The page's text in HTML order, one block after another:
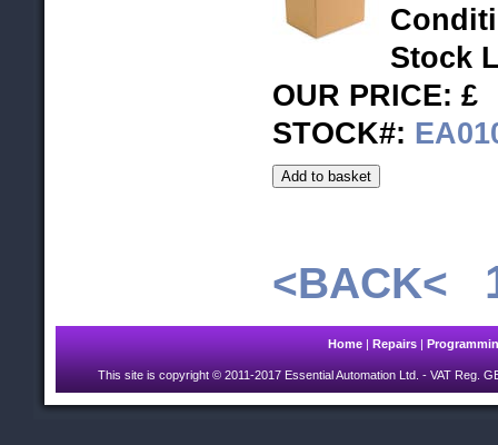
Stock
OUR PRICE: £
STOCK#:
<BACK<
Home | Repairs |
This site is copyright © 2011-2017 Essential Automation Ltd. - VAT Reg.